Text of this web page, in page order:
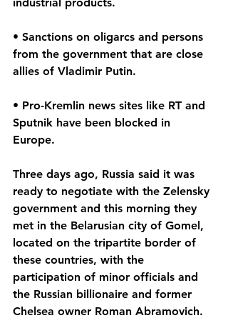
• Sanctions on oligarcs and persons
from the government that are close
allies of Vladimir Putin.
• Pro-Kremlin news sites like RT and
Sputnik have been blocked in
Europe.
Three days ago, Russia said it was
ready to negotiate with the Zelensky
government and this morning they
met in the Belarusian city of Gomel,
located on the tripartite border of
these countries, with the
participation of minor officials and
the Russian billionaire and former
Chelsea owner Roman Abramovich.